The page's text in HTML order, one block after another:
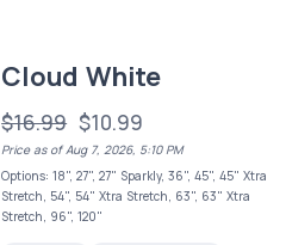
Cloud White
$16.99 $10.99
Price as of Aug 7, 2026, 5:10 PM
Options: 18", 27", 27" Sparkly, 36", 45", 45" Xtra
Stretch, 54", 54" Xtra Stretch, 63", 63" Xtra
Stretch, 96", 120"